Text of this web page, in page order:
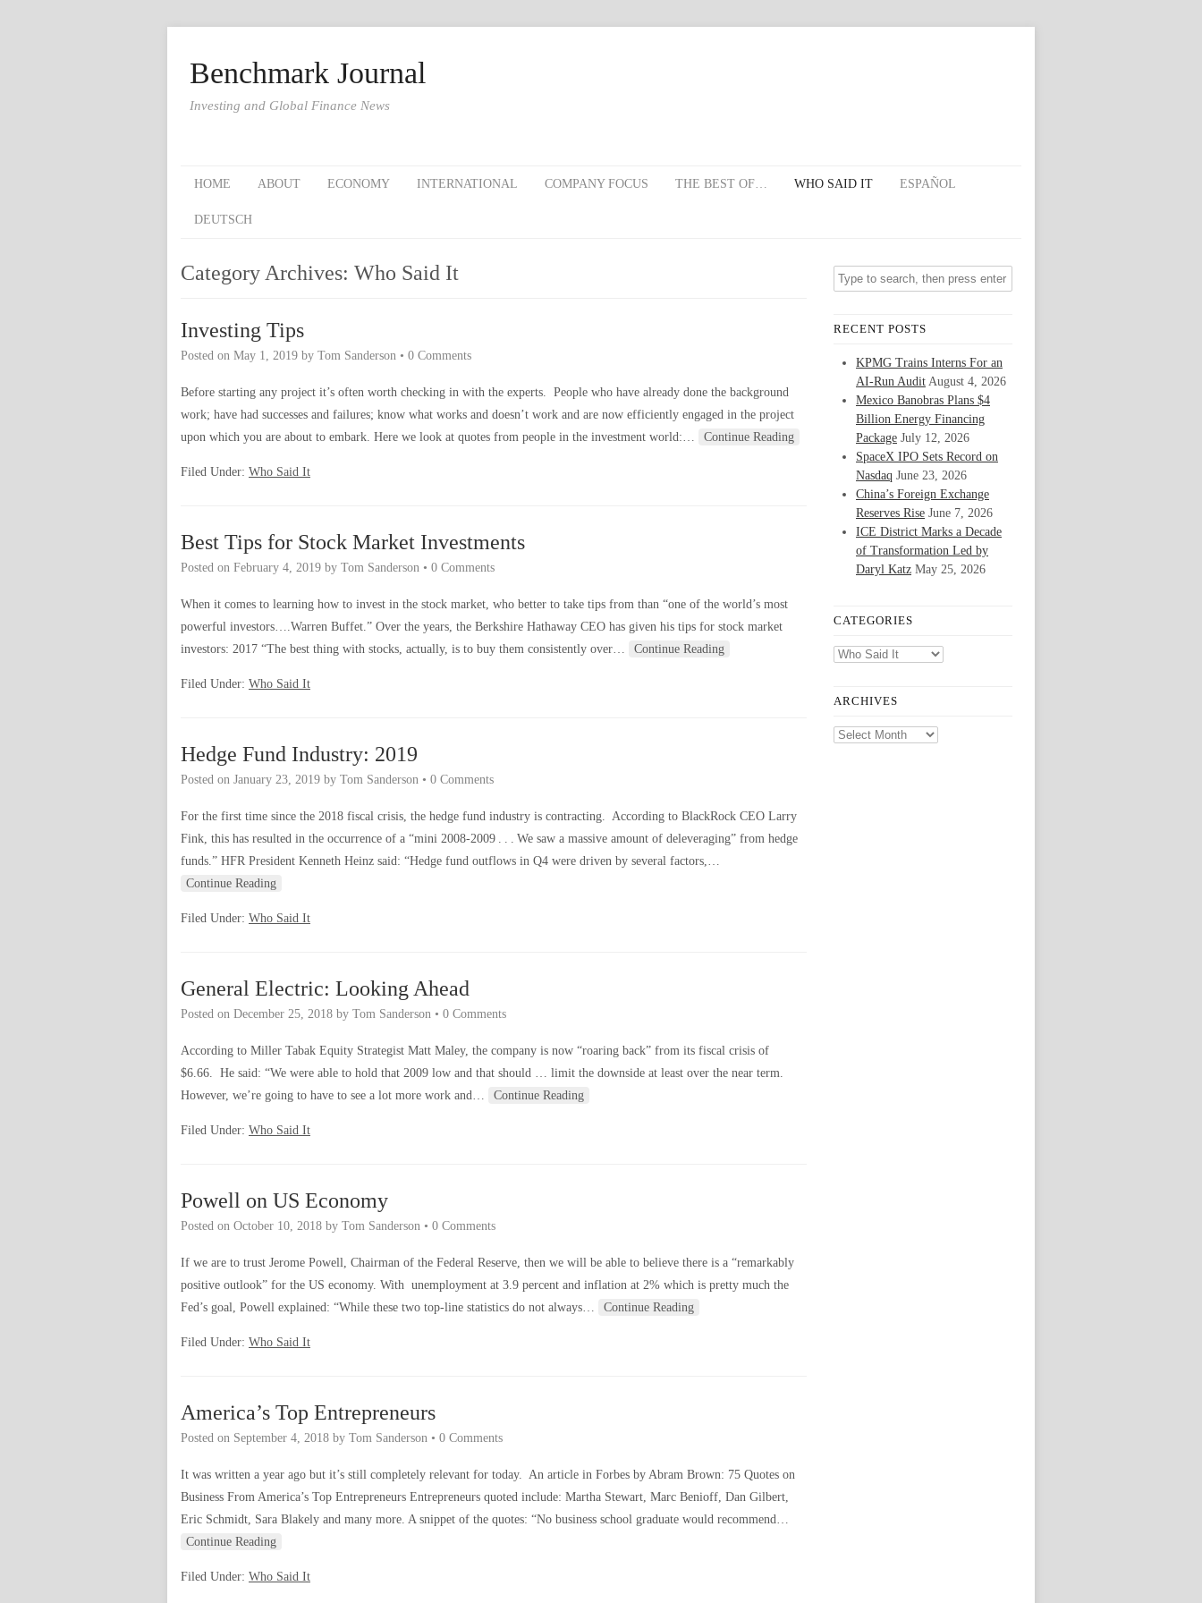
Benchmark Journal
Investing and Global Finance News
HOME ABOUT ECONOMY INTERNATIONAL COMPANY FOCUS THE BEST OF… WHO SAID IT ESPAÑOL
DEUTSCH
Category Archives: Who Said It
Investing Tips
Posted on May 1, 2019 by Tom Sanderson • 0 Comments
Before starting any project it’s often worth checking in with the experts. People who have already done the background
work; have had successes and failures; know what works and doesn’t work and are now efficiently engaged in the project
upon which you are about to embark. Here we look at quotes from people in the investment world:…
Continue Reading
Filed Under: Who Said It
Best Tips for Stock Market Investments
Posted on February 4, 2019 by Tom Sanderson • 0 Comments
When it comes to learning how to invest in the stock market, who better to take tips from than “one of the world’s most
powerful investors….Warren Buffet.” Over the years, the Berkshire Hathaway CEO has given his tips for stock market
investors: 2017 “The best thing with stocks, actually, is to buy them consistently over…
Continue Reading
Filed Under: Who Said It
Hedge Fund Industry: 2019
Posted on January 23, 2019 by Tom Sanderson • 0 Comments
For the first time since the 2018 fiscal crisis, the hedge fund industry is contracting. According to BlackRock CEO Larry
Fink, this has resulted in the occurrence of a “mini 2008-2009 . . . We saw a massive amount of deleveraging” from hedge
funds.” HFR President Kenneth Heinz said: “Hedge fund outflows in Q4 were driven by several factors,…
Continue Reading
Filed Under: Who Said It
General Electric: Looking Ahead
Posted on December 25, 2018 by Tom Sanderson • 0 Comments
According to Miller Tabak Equity Strategist Matt Maley, the company is now “roaring back” from its fiscal crisis of
$6.66. He said: “We were able to hold that 2009 low and that should … limit the downside at least over the near term.
However, we’re going to have to see a lot more work and…
Continue Reading
Filed Under: Who Said It
Powell on US Economy
Posted on October 10, 2018 by Tom Sanderson • 0 Comments
If we are to trust Jerome Powell, Chairman of the Federal Reserve, then we will be able to believe there is a “remarkably
positive outlook” for the US economy. With unemployment at 3.9 percent and inflation at 2% which is pretty much the
Fed’s goal, Powell explained: “While these two top-line statistics do not always…
Continue Reading
Filed Under: Who Said It
America’s Top Entrepreneurs
Posted on September 4, 2018 by Tom Sanderson • 0 Comments
It was written a year ago but it’s still completely relevant for today. An article in Forbes by Abram Brown: 75 Quotes on
Business From America’s Top Entrepreneurs Entrepreneurs quoted include: Martha Stewart, Marc Benioff, Dan Gilbert,
Eric Schmidt, Sara Blakely and many more. A snippet of the quotes: “No business school graduate would recommend…
Continue Reading
Filed Under: Who Said It
RECENT POSTS
KPMG Trains Interns For an
AI-Run Audit August 4, 2026
Mexico Banobras Plans $4
Billion Energy Financing
Package July 12, 2026
SpaceX IPO Sets Record on
Nasdaq June 23, 2026
China’s Foreign Exchange
Reserves Rise June 7, 2026
ICE District Marks a Decade
of Transformation Led by
Daryl Katz May 25, 2026
CATEGORIES
Categories
ARCHIVES
Archives